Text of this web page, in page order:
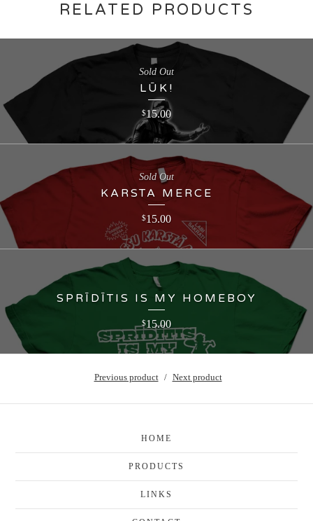
RELATED PRODUCTS
LŪK!
$15.00
Sold Out
KARSTA MERCE
$15.00
Sold Out
SPRĪDĪTIS IS MY HOMEBOY
$15.00
Previous product Next product
HOME
PRODUCTS
LINKS